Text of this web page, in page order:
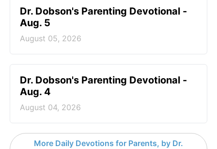
Dr. Dobson's Parenting Devotional -
Aug. 5
August 05, 2026
Dr. Dobson's Parenting Devotional -
Aug. 4
August 04, 2026
More Daily Devotions for Parents, by Dr.